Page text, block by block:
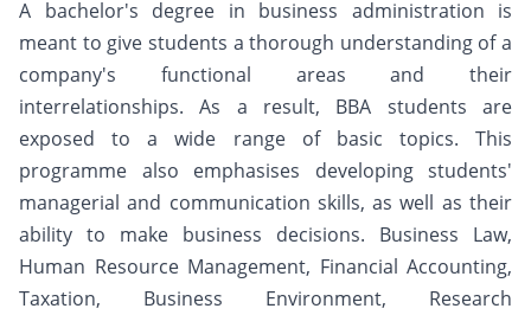
A bachelor's degree in business administration is
meant to give students a thorough understanding of a
company's functional areas and their
interrelationships. As a result, BBA students are
exposed to a wide range of basic topics. This
programme also emphasises developing students'
managerial and communication skills, as well as their
ability to make business decisions. Business Law,
Human Resource Management, Financial Accounting,
Taxation, Business Environment, Research